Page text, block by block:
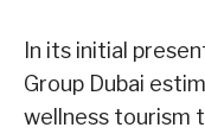
In its initial
Group Dubai
wellness tourism